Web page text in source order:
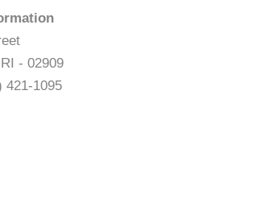
- 02909
421-1095